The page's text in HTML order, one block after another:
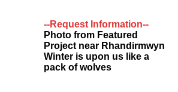
--Request Information--
Photo from Featured
Project near Rhandirmwyn
Winter is upon us like a
pack of wolves